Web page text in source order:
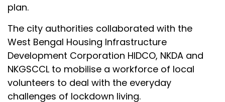
plan.
The city authorities collaborated with the
West Bengal Housing Infrastructure
Development Corporation HIDCO, NKDA and
NKGSCCL to mobilise a workforce of local
volunteers to deal with the everyday
challenges of lockdown living.